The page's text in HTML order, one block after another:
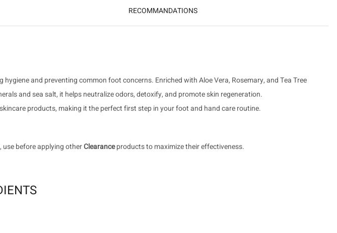
RECOMMANDATIONS
and preventing common foot concerns. Enriched with Aloe Vera, Rosemary, and Tea Tree
and sea salt, it helps neutralize odors, detoxify, and promote skin regeneration.
products, making it the perfect first step in your foot and hand care routine.
before applying otherClearanceproducts to maximize their effectiveness.